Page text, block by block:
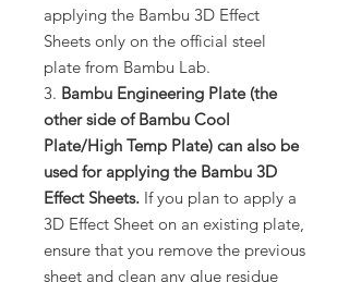
applying the Bambu 3D Effect
Sheets only on the official steel
plate from Bambu Lab.
3. Bambu Engineering Plate (the
other side of Bambu Cool
Plate/High Temp Plate) can also be
used for applying the Bambu 3D
Effect Sheets. If you plan to apply a
3D Effect Sheet on an existing plate,
ensure that you remove the previous
sheet and clean any glue residue